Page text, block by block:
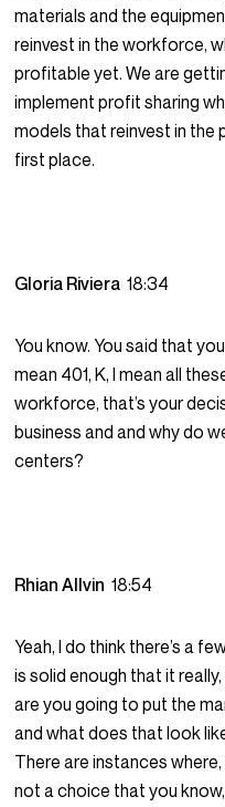
materials and the
reinvest in the workforce,
profitable yet. We are
implement profit sharing
models that reinvest in the
first place.
Gloria Riviera18:34
You know. You said that
mean 401, K, I mean all
workforce, that’s your
business and and why do
centers?
Rhian Allvin18:54
Yeah, I do think there’s a
is solid enough that it
are you going to put the
and what does that look
There are instances
not a choice that you